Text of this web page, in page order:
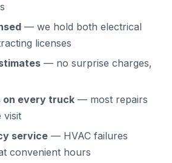
— we hold both electrical
licenses
— no surprise charges,
on every truck — most repairs
visit
service — HVAC failures
convenient hours